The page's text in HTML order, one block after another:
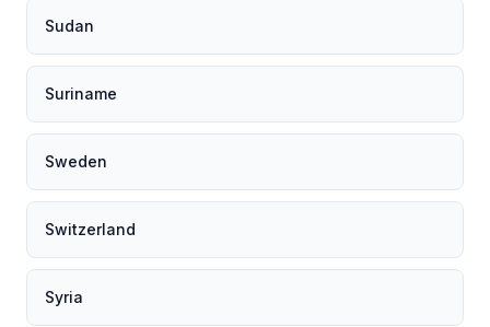
Sudan
Suriname
Sweden
Switzerland
Syria